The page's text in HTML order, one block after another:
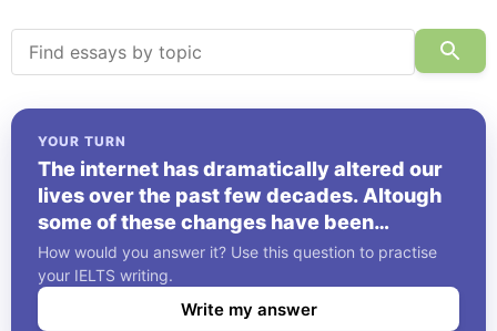
YOUR TURN
The internet has dramatically altered our
lives over the past few decades. Altough
some of these changes have been
negative, the overall effect of this
technology has been positive What are
your opinion on this?
How would you answer it? Use this question to practise
your IELTS writing.
Write my answer